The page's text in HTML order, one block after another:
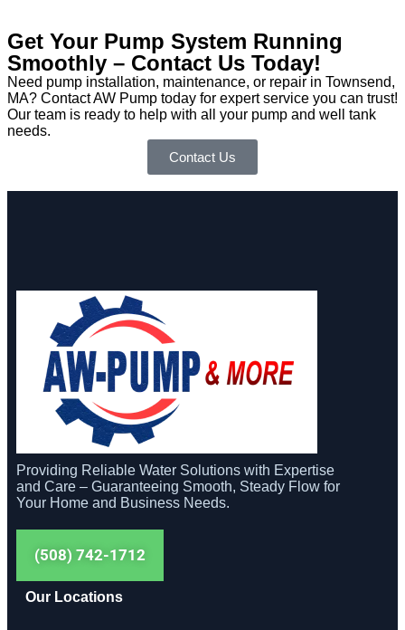
Get Your Pump System Running
Smoothly – Contact Us Today!
Need pump installation, maintenance, or repair in Townsend,
MA? Contact AW Pump today for expert service you can trust!
Our team is ready to help with all your pump and well tank
needs.
Contact Us
Providing Reliable Water Solutions with Expertise
and Care – Guaranteeing Smooth, Steady Flow for
Your Home and Business Needs.
(508) 742-1712
Our Locations